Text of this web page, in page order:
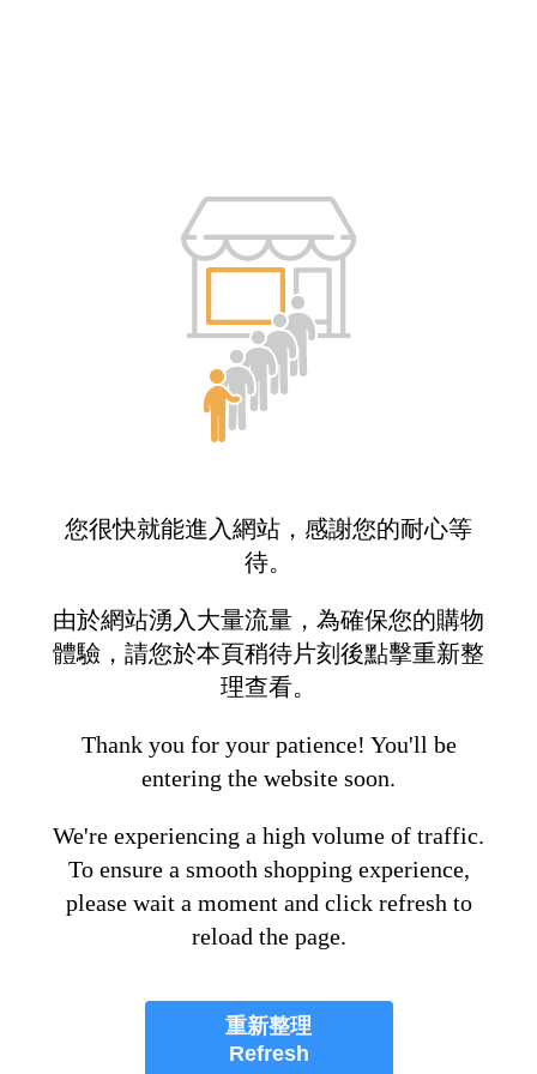
您很快就能進入網站，感謝您的耐心等
待。
由於網站湧入大量流量，為確保您的購物
體驗，請您於本頁稍待片刻後點擊重新整
理查看。
Thank you for your patience! You'll be
entering the website soon.
We're experiencing a high volume of traffic.
To ensure a smooth shopping experience,
please wait a moment and click refresh to
reload the page.
重新整理
Refresh